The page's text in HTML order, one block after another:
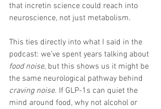
that incretin science could reach into
neuroscience, not just metabolism.
This ties directly into what I said in the
podcast: we’ve spent years talking about
food noise, but this shows us it might be
the same neurological pathway behind
craving noise. If GLP-1s can quiet the
mind around food, why not alcohol or